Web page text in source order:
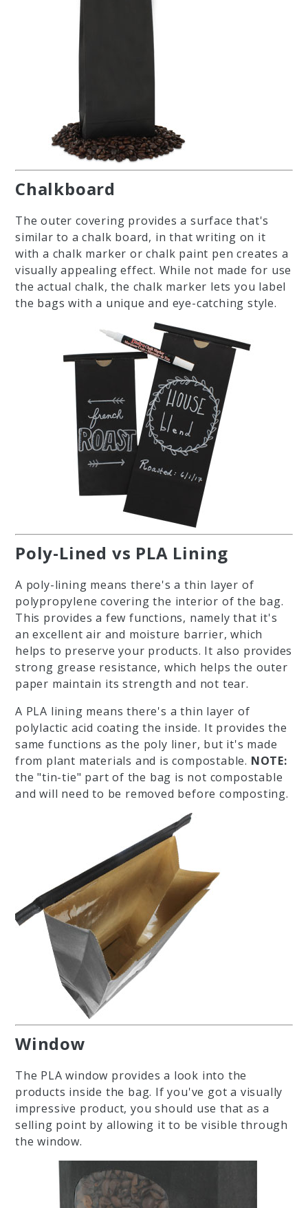
Chalkboard
The outer covering provides a surface that's
similar to a chalk board, in that writing on it
with a chalk marker or chalk paint pen creates a
visually appealing effect. While not made for use
the actual chalk, the chalk marker lets you label
the bags with a unique and eye-catching style.
Poly-Lined vs PLA Lining
A poly-lining means there's a thin layer of
polypropylene covering the interior of the bag.
This provides a few functions, namely that it's
an excellent air and moisture barrier, which
helps to preserve your products. It also provides
strong grease resistance, which helps the outer
paper maintain its strength and not tear.
A PLA lining means there's a thin layer of
polylactic acid coating the inside. It provides the
same functions as the poly liner, but it's made
from plant materials and is compostable. NOTE:
the "tin-tie" part of the bag is not compostable
and will need to be removed before composting.
Window
The PLA window provides a look into the
products inside the bag. If you've got a visually
impressive product, you should use that as a
selling point by allowing it to be visible through
the window.